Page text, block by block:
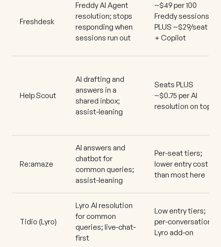
Freshdesk
Freddy AI Agent
resolution; stops
responding when
sessions run out
~$49 per 100
Freddy sessions
PLUS ~$29/seat
+ Copilot
Help Scout
AI drafting and
answers in a
shared inbox;
assist-leaning
Seats PLUS
~$0.75 per AI
resolution on top
Re:amaze
AI answers and
chatbot for
common queries;
assist-leaning
Per-seat tiers;
lower entry cost
than most here
Tidio (Lyro)
Lyro AI resolution
for common
queries; live-chat-
first
Low entry tiers;
per-conversation
Lyro add-on